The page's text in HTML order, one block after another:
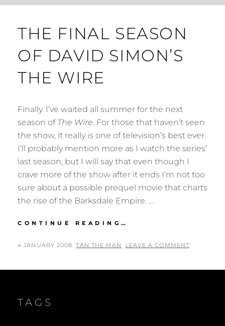
THE FINAL SEASON
OF DAVID SIMON’S
THE WIRE
Finally. I’ve waited all summer for the next
season of The Wire. For those that haven’t seen
the show, it really is one of television’s best ever.
I’ll probably mention more as I watch the series’
last season, but I will say that even though I
crave more of the show after it ends I’m not too
sure about a possible prequel movie that charts
the rise of the Barksdale Empire. …
CONTINUE READING…
SEASON
POSTED
4 JANUARY 2008 BY
TAN THE MAN LEAVE A COMMENT
TAGS